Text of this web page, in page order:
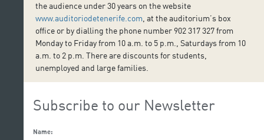
the audience under 30 years on the website
www.auditoriodetenerife.com , at the auditorium’s box
office or by dialling the phone number 902 317 327 from
Monday to Friday from 10 a.m. to 5 p.m., Saturdays from 10
a.m. to 2 p.m. There are discounts for students,
unemployed and large families.
Subscribe to our Newsletter
Name: